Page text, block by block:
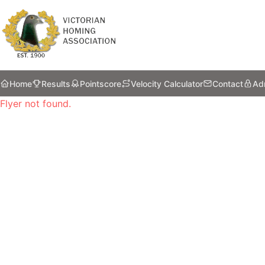
Home Results Pointscore Velocity Calculator Contact
Flyer not found.